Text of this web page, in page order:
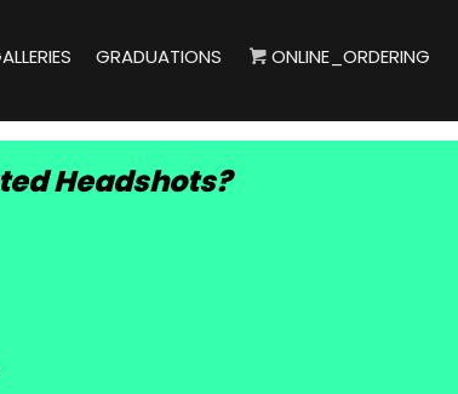
GRADUATIONS ONLINE_ORDERING
Headshots?